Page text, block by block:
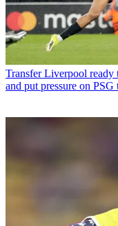
Transfer Liverpool ready
and put pressure on PSG